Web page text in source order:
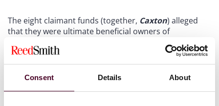
Consent Details About
The eight claimant funds (together, Caxton) alleged
that they were ultimate beneficial owners of
approximately €110 million nominal amount spread
across the 2029, 2030 and 2031 Essity notes. Caxton
contended that Essity’s disposal of its entire stake in a
subsidiary, Vinda International, amounted to a